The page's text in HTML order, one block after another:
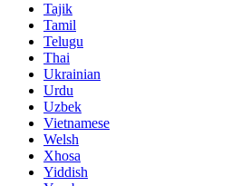
Tajik
Tamil
Telugu
Thai
Ukrainian
Urdu
Uzbek
Vietnamese
Welsh
Xhosa
Yiddish